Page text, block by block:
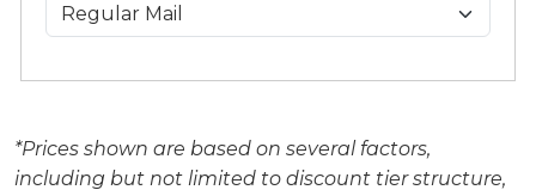
*Prices shown are based on several factors,
including but not limited to discount tier structure,